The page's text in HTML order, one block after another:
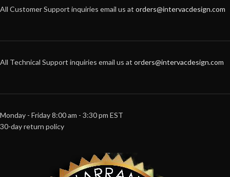
All Customer Support inquiries email us at orders@intervacdesign.com
All Technical Support inquiries email us at orders@intervacdesign.com
Monday - Friday 8:00 am - 3:30 pm EST
30-day return policy